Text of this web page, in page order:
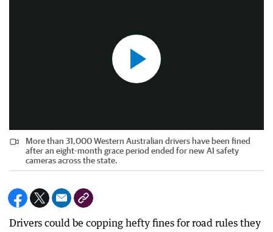
More than 31,000 Western Australian drivers have been fined
after an eight-month grace period ended for new AI safety
cameras across the state.
Drivers could be copping hefty fines for road rules they